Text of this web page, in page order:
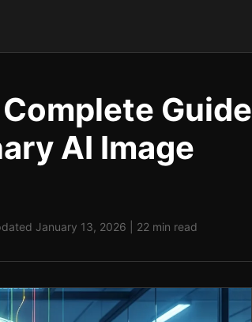
Guide
AI Image
January 13, 2026 | 22 min read